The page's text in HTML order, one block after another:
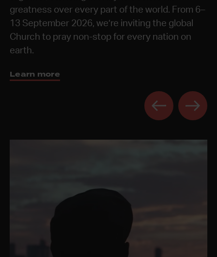
These times are a chance to celebrate the year,
be refreshed, and to receive vision from God for
the year ahead.
greatness over every part of the world. From 6–
13 September 2026, we’re inviting the global
Church to pray non-stop for every nation on
earth.
Learn more
Discover 24-7 Prayer Rooms
Learn more
prayerful and reflective spaces for the next
generation.
Get the book
Learn more